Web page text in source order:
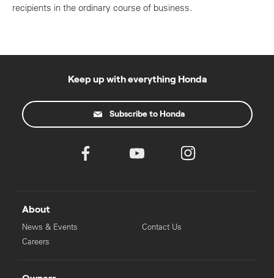
recipients in the ordinary course of business.
Keep up with everything Honda
Subscribe to Honda
About
News & Events
Careers
Contact Us